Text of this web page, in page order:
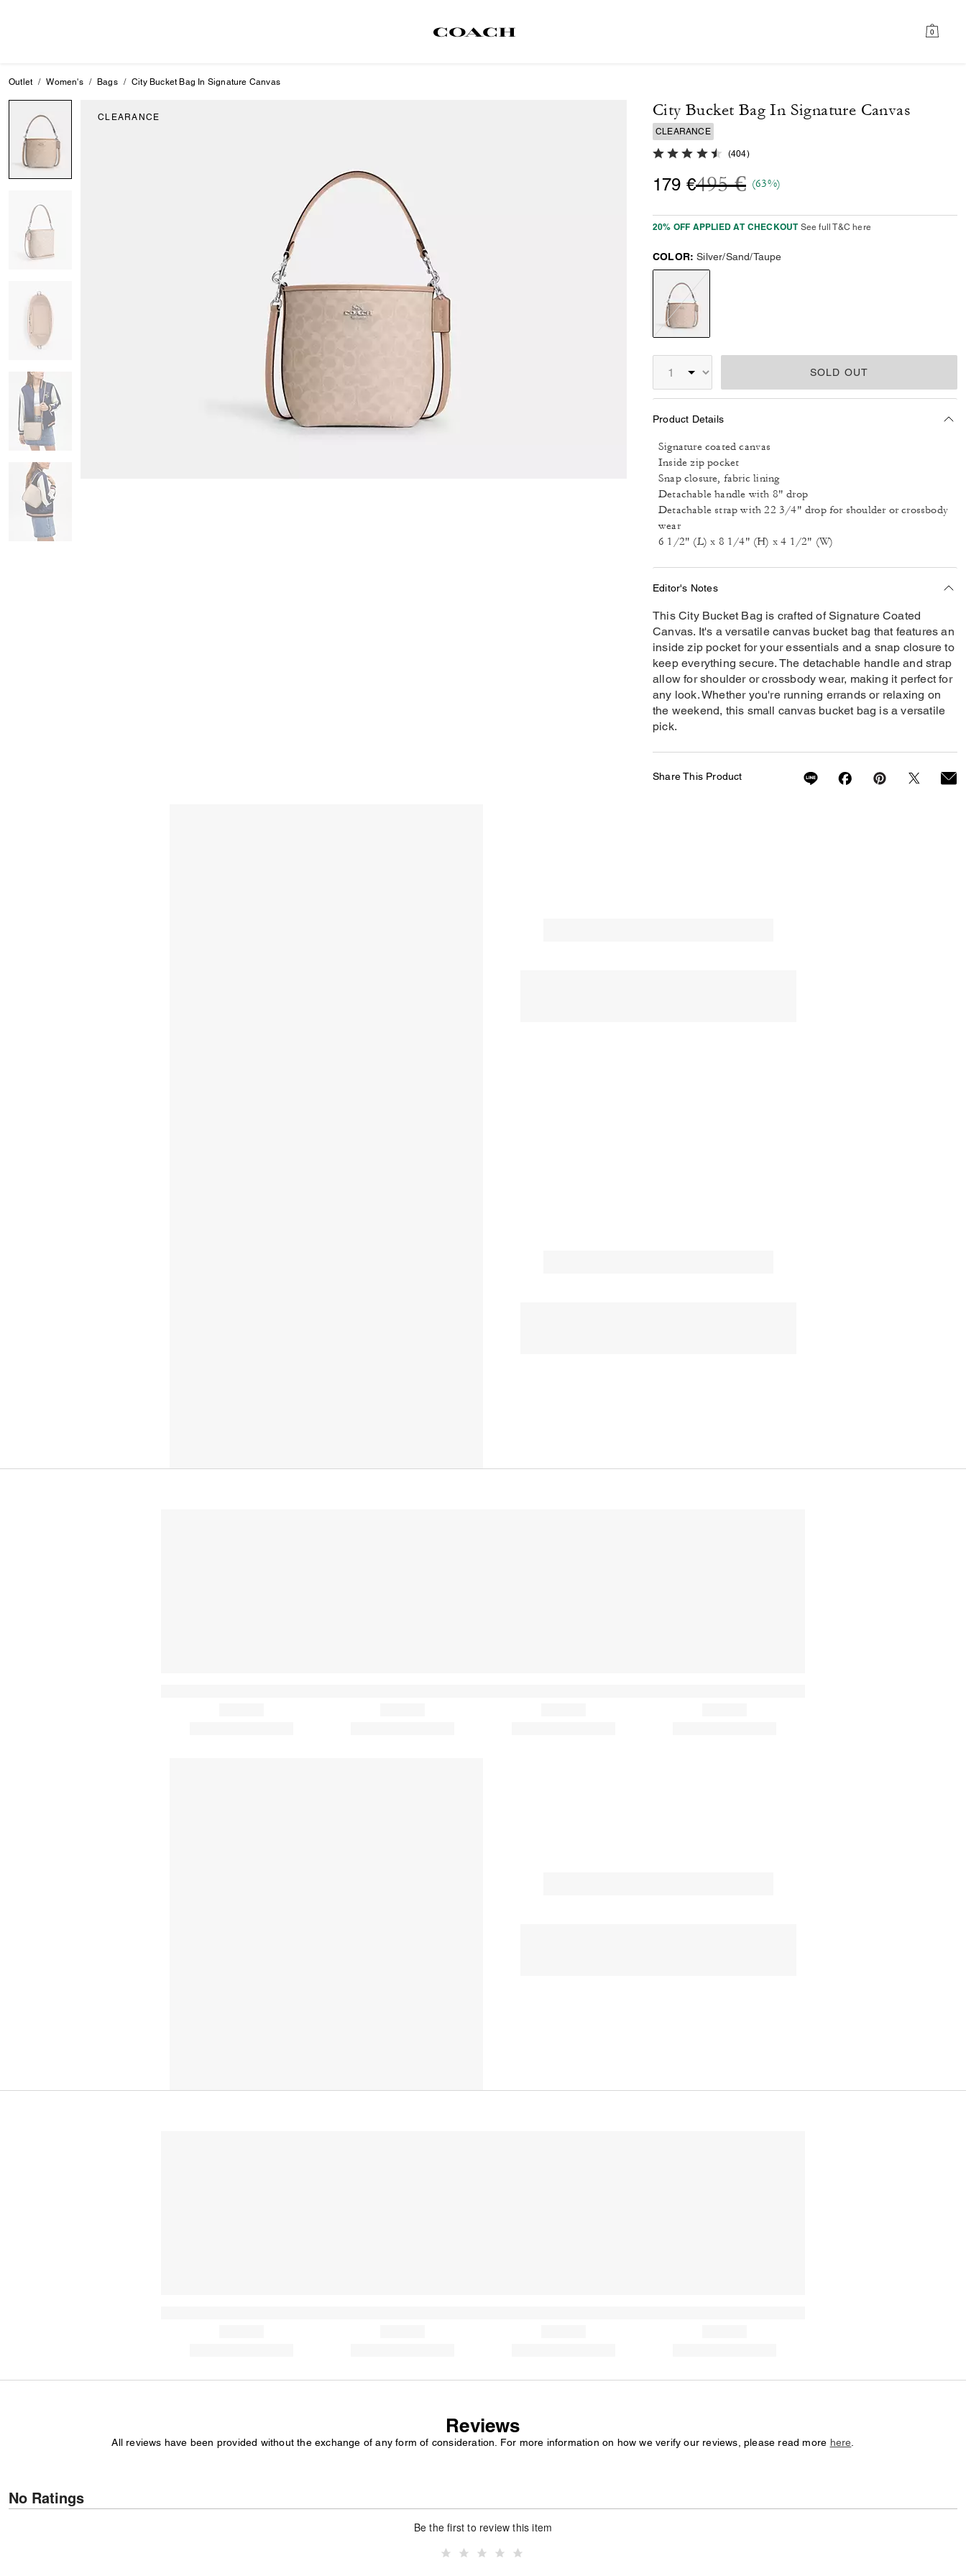
0
Outlet Women's Bags City Bucket Bag In Signature Canvas
CLEARANCE City Bucket Bag In Signature Canvas
CLEARANCE
4.7 out of 5 Customer Rating
(404)
179 €Price reduced from
495 €to
(63%)
20% OFF APPLIED AT CHECKOUT See full T&C here
COLOR: Silver/Sand/Taupe
SOLD OUT
Product Details
Signature coated canvas
Inside zip pocket
Snap closure, fabric lining
Detachable handle with 8" drop
Detachable strap with 22 3/4" drop for shoulder or crossbody
wear
6 1/2" (L) x 8 1/4" (H) x 4 1/2" (W)
Editor's Notes
This City Bucket Bag is crafted of Signature Coated
Canvas. It's a versatile canvas bucket bag that features an
inside zip pocket for your essentials and a snap closure to
keep everything secure. The detachable handle and strap
allow for shoulder or crossbody wear, making it perfect for
any look. Whether you're running errands or relaxing on
the weekend, this small canvas bucket bag is a versatile
pick.
Share This Product
Reviews
All reviews have been provided without the exchange of any form of consideration. For more information on how we verify our reviews, please read more here
No Ratings
Be the first to review this item